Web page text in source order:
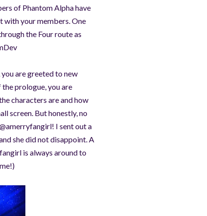
of Phantom Alpha have
with your members. One
the Four route as
are greeted to new
prologue, you are
characters are and how
screen. But honestly, no
I sent out a
she did not disappoint. A
is always around to